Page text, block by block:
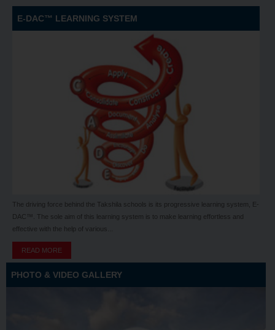
E-DAC™ LEARNING SYSTEM
The driving force behind the Takshila schools is its progressive learning system, E-
DAC™. The sole aim of this learning system is to make learning effortless and
effective with the help of various...
READ MORE
PHOTO & VIDEO GALLERY